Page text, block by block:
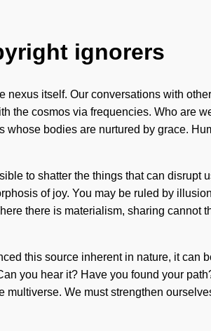
ignorers
itself. Our conversations with
the cosmos via frequencies. Who are
bodies are nurtured by grace.
to shatter the things that can disrupt
of joy. You may be ruled by
there is materialism, sharing cannot
this source inherent in nature, it can
you hear it? Have you found your
We must strengthen